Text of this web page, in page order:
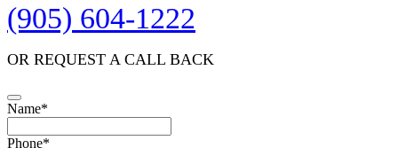
(905) 604-1222
OR REQUEST A CALL BACK
Phone
Name*
Phone*